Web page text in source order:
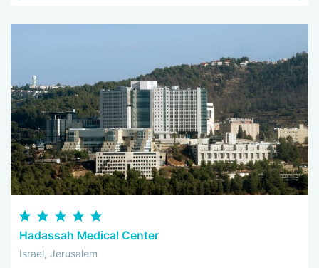
Hadassah Medical Center
Israel, Jerusalem